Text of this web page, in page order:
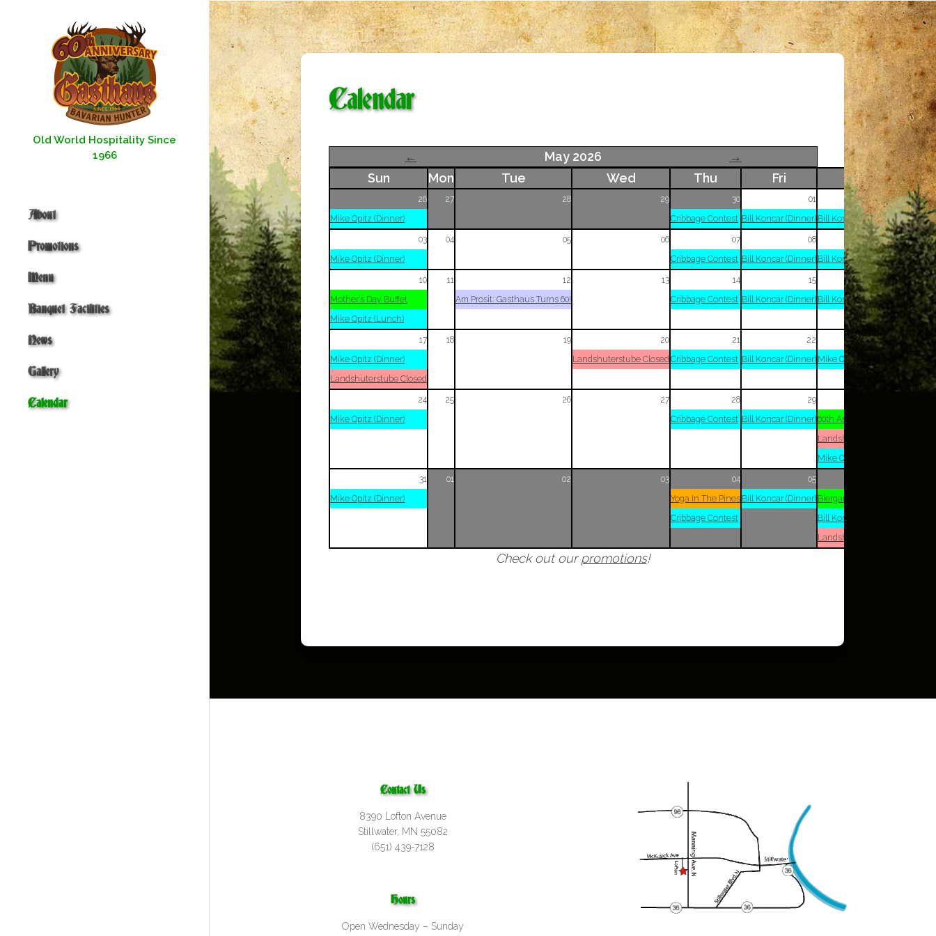
Old World Hospitality Since
1966
About
Promotions
Menu
Banquet Facilities
News
Gallery
Calendar
Calendar
← May 2026
→
Sun
Mon Tue Wed Thu Fri Sat
26
Mike Opitz (Dinner)
27 28 29
30
Cribbage Contest
01
Bill Koncar (Dinner)
02
Bill Koncar (Dinner)
03
Mike Opitz (Dinner)
04 05 06
07
Cribbage Contest
08
Bill Koncar (Dinner)
09
Bill Koncar (Dinner)
10
Mother’s Day Buffet
Mike Opitz (Lunch)
11
12
Am Prosit: Gasthaus Turns 60!
13
14
Cribbage Contest
15
Bill Koncar (Dinner)
16
Bill Koncar (Dinner)
17
Mike Opitz (Dinner)
Landshuterstube Closed
18 19
20
Landshuterstube Closed
21
Cribbage Contest
22
Bill Koncar (Dinner) Mike Opitz (Dinner)
24
Mike Opitz (Dinner)
25 26 27
28
Cribbage Contest
29
Bill Koncar (Dinner)60th Anniversary Party
Landshuterstube Closed
Mike Opitz (Dinner)
31
Mike Opitz (Dinner)
01 02 03
04
Yoga In The Pines
Cribbage Contest
05
Bill Koncar (Dinner) Biergarten
Bill Koncar (Dinner)
Landshuterstube Closed
Check out ourpromotions!
Contact Us
8390 Lofton Avenue
Stillwater, MN 55082
(651) 439-7128
Hours
Open Wednesday – Sunday